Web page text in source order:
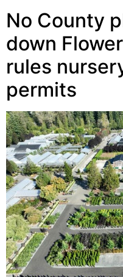
No County
down
rules
permits